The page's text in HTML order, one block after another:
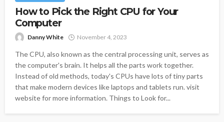
How to Pick the Right CPU for Your
Computer
Danny White November 4, 2023
The CPU, also known as the central processing unit, serves as
the computer's brain. It helps all the parts work together.
Instead of old methods, today's CPUs have lots of tiny parts
that make modern devices like laptops and tablets run. visit
website for more information. Things to Look for...